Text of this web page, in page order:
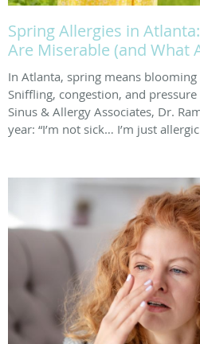
Spring Allergies in
Are Miserable (and What
In Atlanta, spring means
Sniffling, congestion, and
Sinus & Allergy Associates, Dr.
year: “I’m not sick… I’m just